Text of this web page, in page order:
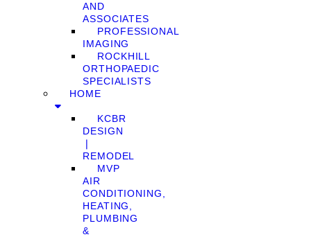
AND
ASSOCIATES
PROFESSIONAL
IMAGING
ROCKHILL
ORTHOPAEDIC
SPECIALISTS
HOME
KCBR
DESIGN
❘
REMODEL
MVP
AIR
CONDITIONING,
HEATING,
PLUMBING
&